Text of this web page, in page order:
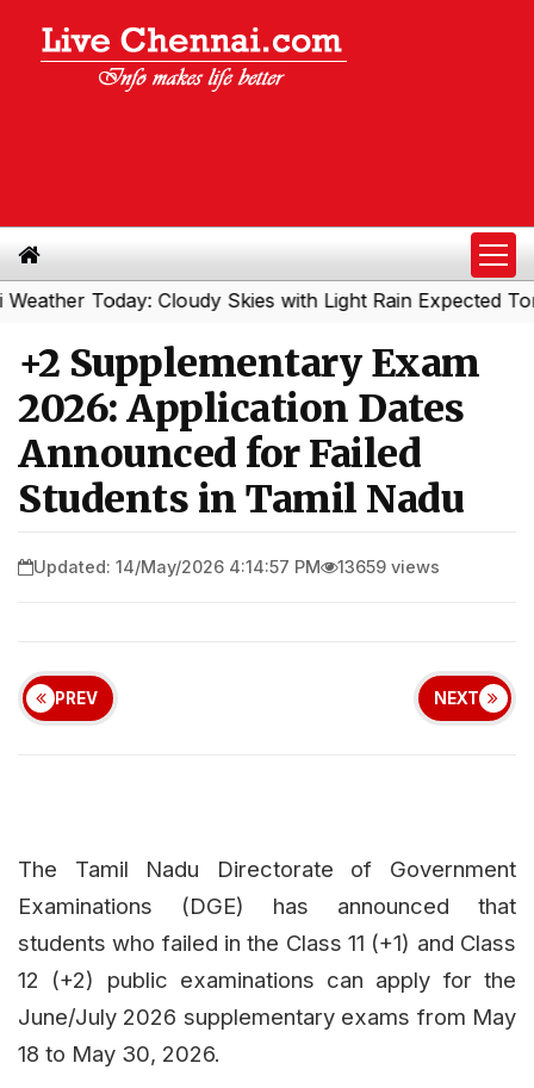
Today: Cloudy Skies with Light Rain Expected Tonight
+2 Supplementary Exam
2026: Application Dates
Announced for Failed
Students in Tamil Nadu
Updated: 14/May/2026 4:14:57 PM 13659 views
PREV NEXT
The Tamil Nadu Directorate of Government
Examinations (DGE) has announced that
students who failed in the Class 11 (+1) and Class
12 (+2) public examinations can apply for the
June/July 2026 supplementary exams from May
18 to May 30, 2026.